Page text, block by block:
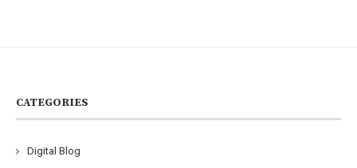
CATEGORIES
Digital Blog